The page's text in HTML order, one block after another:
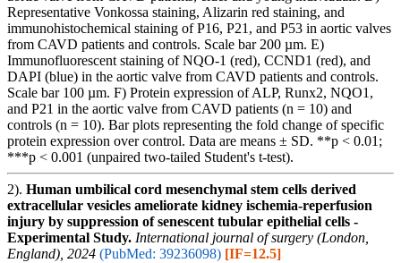
Representative Vonkossa staining, Alizarin red staining, and
immunohistochemical staining of P16, P21, and P53 in aortic valves
from CAVD patients and controls. Scale bar 200 µm. E)
Immunofluorescent staining of NQO-1 (red), CCND1 (red), and
DAPI (blue) in the aortic valve from CAVD patients and controls.
Scale bar 100 µm. F) Protein expression of ALP, Runx2, NQO1,
and P21 in the aortic valve from CAVD patients (n = 10) and
controls (n = 10). Bar plots representing the fold change of specific
protein expression over control. Data are means ± SD. **p < 0.01;
***p < 0.001 (unpaired two-tailed Student's t-test).
2). Human umbilical cord mesenchymal stem cells derived
extracellular vesicles ameliorate kidney ischemia-reperfusion
injury by suppression of senescent tubular epithelial cells -
Experimental Study. International journal of surgery (London,
England), 2024 (PubMed: 39236098) [IF=12.5]